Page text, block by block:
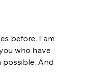
before, I am
who have
possible. And